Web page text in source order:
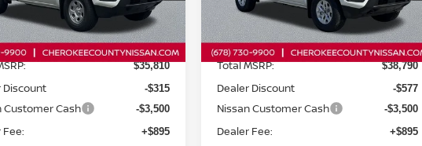
Ext. Int.
Less
$35,810
Discount -$315
Customer Cash -$3,500
Fee: +$895
In Stock Ext. Int.
Less
Total MSRP: $38,790
Dealer Discount -$577
Nissan Customer Cash -$3,500
Dealer Fee: +$895